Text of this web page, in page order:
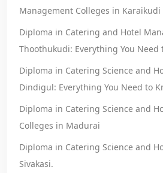
Management Colleges in Karaikudi
Diploma in Catering and Hotel
Thoothukudi: Everything You Need
Diploma in Catering Science and
Dindigul: Everything You Need to
Diploma in Catering Science and
Colleges in Madurai
Diploma in Catering Science and
Sivakasi.